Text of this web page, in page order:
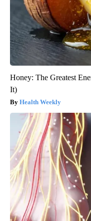
Honey: The Greatest
It)
Health Weekly